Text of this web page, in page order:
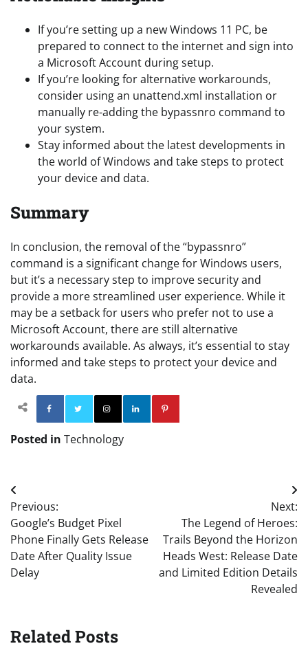
If you’re setting up a new Windows 11 PC, be
prepared to connect to the internet and sign into
a Microsoft Account during setup.
If you’re looking for alternative workarounds,
consider using an unattend.xml installation or
manually re-adding the bypassnro command to
your system.
Stay informed about the latest developments in
the world of Windows and take steps to protect
your device and data.
Summary
In conclusion, the removal of the “bypassnro”
command is a significant change for Windows users,
but it’s a necessary step to improve security and
provide a more streamlined user experience. While it
may be a setback for users who prefer not to use a
Microsoft Account, there are still alternative
workarounds available. As always, it’s essential to stay
informed and take steps to protect your device and
data.
Facebook TwitterInstagram
Posted in Technology
Post
navigation
Previous:
Google’s Budget Pixel
Phone Finally Gets Release
Date After Quality Issue
Delay
Next:
The Legend of Heroes:
Trails Beyond the Horizon
Heads West: Release Date
and Limited Edition Details
Revealed
Related Posts